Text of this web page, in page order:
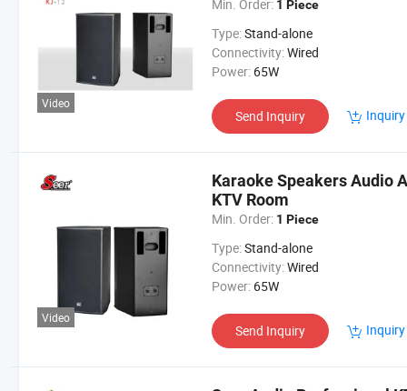
Video
Min. Order: 1 Piece
Type:Stand-alone
Connectivity:Wired
Power: 65W
Send Inquiry
Video
Karaoke Speakers Audio
KTV Room
Min. Order: 1 Piece
Type:Stand-alone
Connectivity:Wired
Power: 65W
Send Inquiry